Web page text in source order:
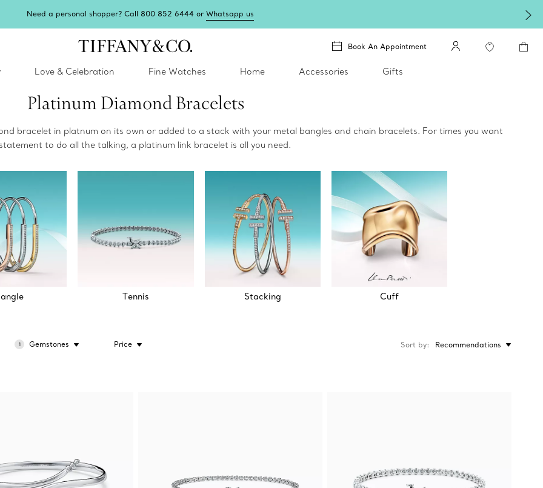
Need a personal shopper? Call 800 852 6444 orWhatsapp us
Book An Appointment
Love & Celebration Fine Watches Home Accessories Gifts
Platinum Diamond Bracelets
bracelet in platnum on its own or added to a stack with your metal bangles and chain bracelets. For times you want
to do all the talking, a platinum link bracelet is all you need.
Tennis Stacking Cuff
1 Gemstones Price Sort by Recommendations